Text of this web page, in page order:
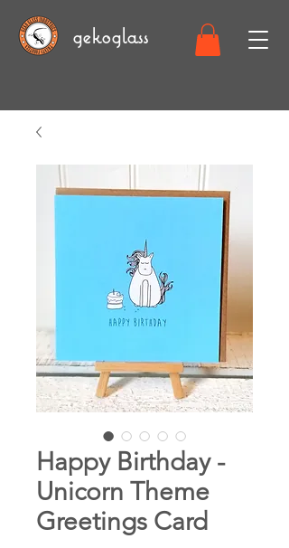
gekoglass
Happy Birthday -
Unicorn Theme
Greetings Card